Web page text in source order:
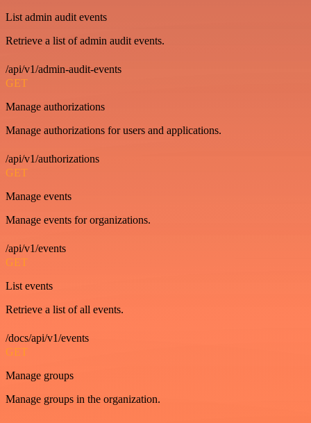
List admin audit events
Retrieve a list of admin audit events.
/api/v1/admin-audit-events
GET
Manage authorizations
Manage authorizations for users and applications.
/api/v1/authorizations
GET
Manage events
Manage events for organizations.
/api/v1/events
GET
List events
Retrieve a list of all events.
/docs/api/v1/events
GET
Manage groups
Manage groups in the organization.